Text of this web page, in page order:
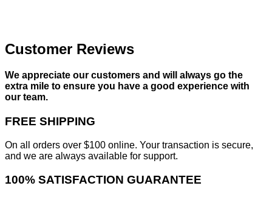
Customer Reviews
We appreciate our customers and will always go the
extra mile to ensure you have a good experience with
our team.
FREE SHIPPING
On all orders over $100 online. Your transaction is secure,
and we are always available for support.
100% SATISFACTION GUARANTEE